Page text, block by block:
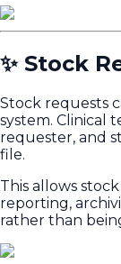
✨ Stock
Stock requests
system. Clinical
requester, and
file.
This allows
reporting,
rather than